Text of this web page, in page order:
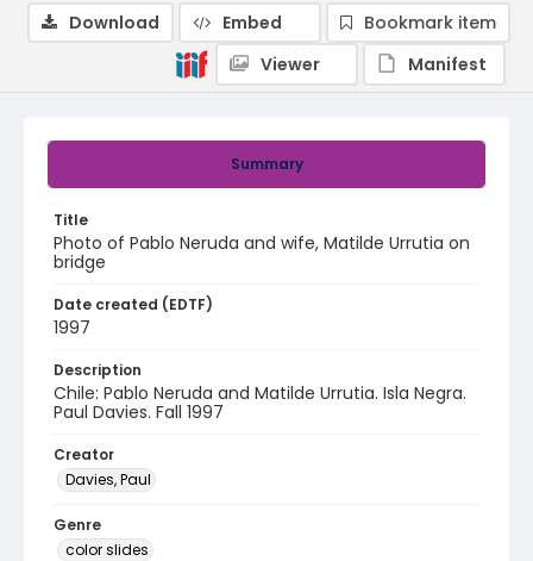
Summary
Title
Photo of Pablo Neruda and wife, Matilde Urrutia on
bridge
Date created (EDTF)
1997
Description
Chile: Pablo Neruda and Matilde Urrutia. Isla Negra.
Paul Davies. Fall 1997
Creator
Davies, Paul
Genre
color slides
Download Embed
Bookmark item
Viewer
Manifest